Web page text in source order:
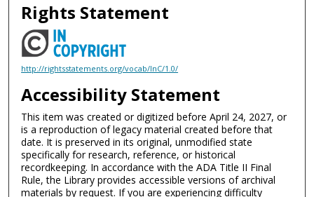
Rights Statement
http://rightsstatements.org/vocab/InC/1.0/
Accessibility Statement
This item was created or digitized before April 24, 2027, or
is a reproduction of legacy material created before that
date. It is preserved in its original, unmodified state
specifically for research, reference, or historical
recordkeeping. In accordance with the ADA Title II Final
Rule, the Library provides accessible versions of archival
materials by request. If you are experiencing difficulty